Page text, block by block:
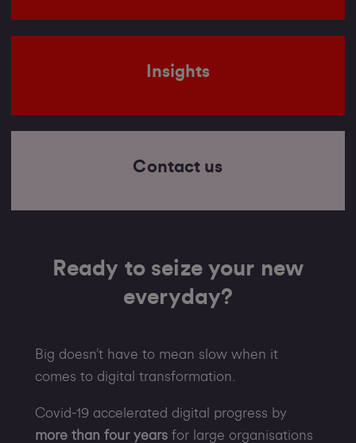
Insights
Contact us
Ready to seize your new
everyday?
Big doesn’t have to mean slow when it
comes to digital transformation.
Covid-19 accelerated digital progress by
more than four yearsfor large organisations